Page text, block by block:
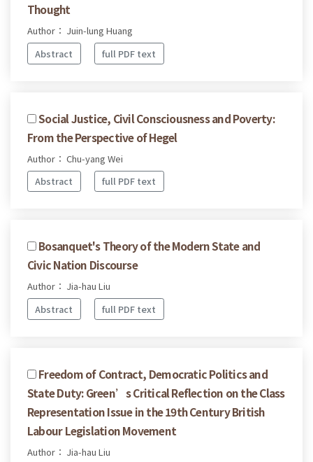
Thought
Author： Juin-lung Huang
Abstract
full PDF text
Social Justice, Civil Consciousness and Poverty:
From the Perspective of Hegel
Author： Chu-yang Wei
Abstract
full PDF text
Bosanquet's Theory of the Modern State and
Civic Nation Discourse
Author： Jia-hau Liu
Abstract
full PDF text
Freedom of Contract, Democratic Politics and
State Duty: Green’s Critical Reflection on the Class
Representation Issue in the 19th Century British
Labour Legislation Movement
Author： Jia-hau Liu